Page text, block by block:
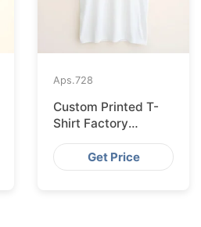
Aps.728
Custom Printed T-
Shirt Factory
Bangladesh
Shipping to
Hamburg
Get Price